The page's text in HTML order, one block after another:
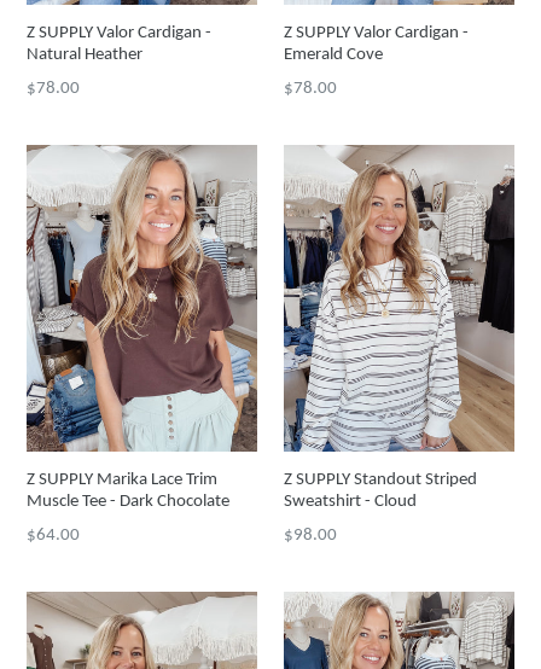
Z SUPPLY Valor Cardigan -
Natural Heather
Regular
$78.00
Z SUPPLY Valor Cardigan -
Emerald Cove
Regular
$78.00
Z SUPPLY Marika Lace Trim
Muscle Tee - Dark Chocolate
Regular
$64.00
Z SUPPLY Standout Striped
Sweatshirt - Cloud
Regular
$98.00